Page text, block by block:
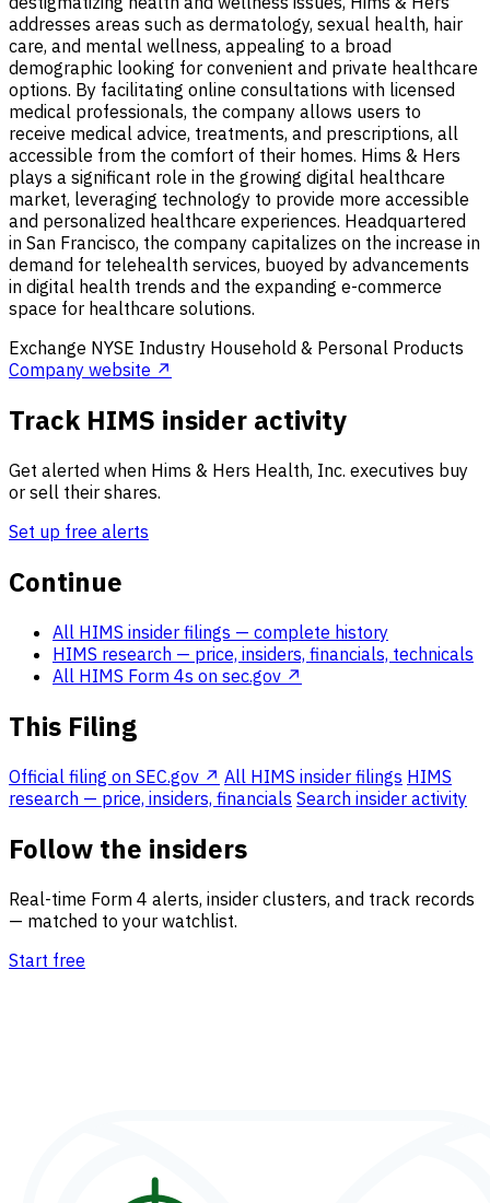
addresses areas such as dermatology, sexual health, hair
care, and mental wellness, appealing to a broad
demographic looking for convenient and private healthcare
options. By facilitating online consultations with licensed
medical professionals, the company allows users to
receive medical advice, treatments, and prescriptions, all
accessible from the comfort of their homes. Hims & Hers
plays a significant role in the growing digital healthcare
market, leveraging technology to provide more accessible
and personalized healthcare experiences. Headquartered
in San Francisco, the company capitalizes on the increase in
demand for telehealth services, buoyed by advancements
in digital health trends and the expanding e-commerce
space for healthcare solutions.
Exchange NYSE Industry Household & Personal Products
Company website ↗
Track HIMS insider activity
Get alerted when Hims & Hers Health, Inc. executives buy
or sell their shares.
Set up free alerts
Continue
All HIMS insider filings — complete history
HIMS research — price, insiders, financials, technicals
All HIMS Form 4s on sec.gov ↗
This Filing
Official filing on SEC.gov ↗ All HIMS insider filings HIMS
research — price, insiders, financials Search insider activity
Follow the insiders
Real-time Form 4 alerts, insider clusters, and track records
— matched to your watchlist.
Start free